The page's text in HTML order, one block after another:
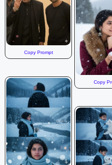
Copy Prompt
Copy